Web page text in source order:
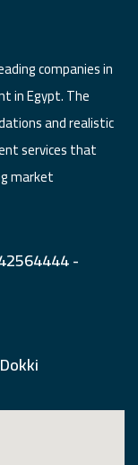
companies in
in Egypt. The
and realistic
services that
market
-